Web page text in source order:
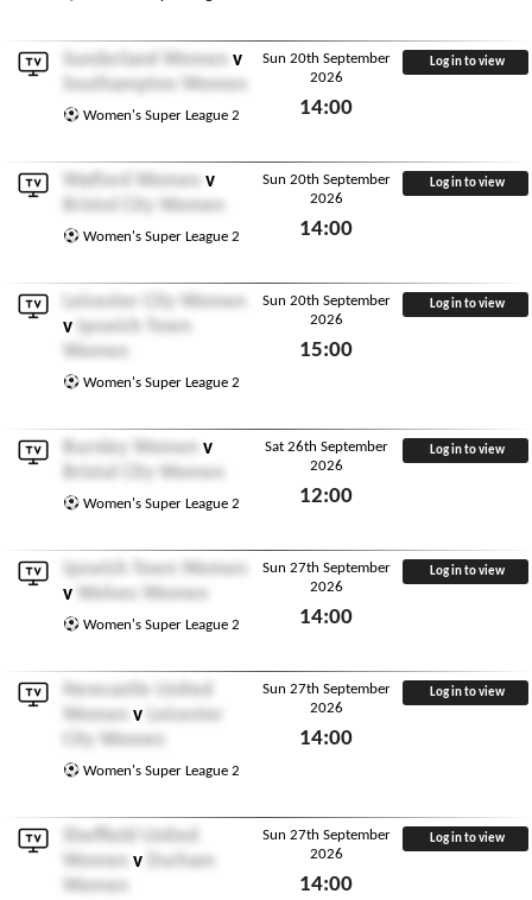
Sunderland Women
v
Southampton Women
Women's Super League 2
Sun 20th September
2026
14:00
Log in to view
Watford Women
v
Bristol City Women
Women's Super League 2
Sun 20th September
2026
14:00
Log in to view
Leicester City Women
v
Ipswich Town
Women
Women's Super League 2
Sun 20th September
2026
15:00
Log in to view
Burnley Women
v
Bristol City Women
Women's Super League 2
Sat 26th September
2026
12:00
Log in to view
Ipswich Town Women
v
Wolves Women
Women's Super League 2
Sun 27th September
2026
14:00
Log in to view
Newcastle United
Women
v
City Women
Women's Super League 2
Sun 27th September
2026
14:00
Log in to view
Sheffield United
Women
v
Durham
Women
Sun 27th September
2026
14:00
Log in to view